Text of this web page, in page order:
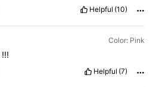
Helpful (10)
Color: Pink
!!!
Helpful (7)